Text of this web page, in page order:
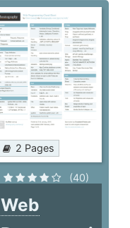
2 Pages
(40)
Web